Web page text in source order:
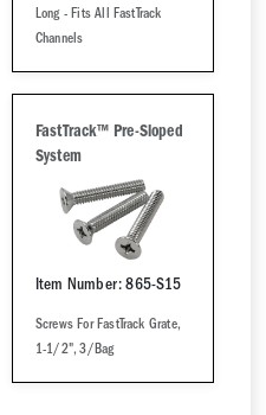
Long - Fits All FastTrack
Channels
FastTrack™ Pre-Sloped
System
Item Number: 865-S15
Screws For FastTrack Grate,
1-1/2", 3/Bag